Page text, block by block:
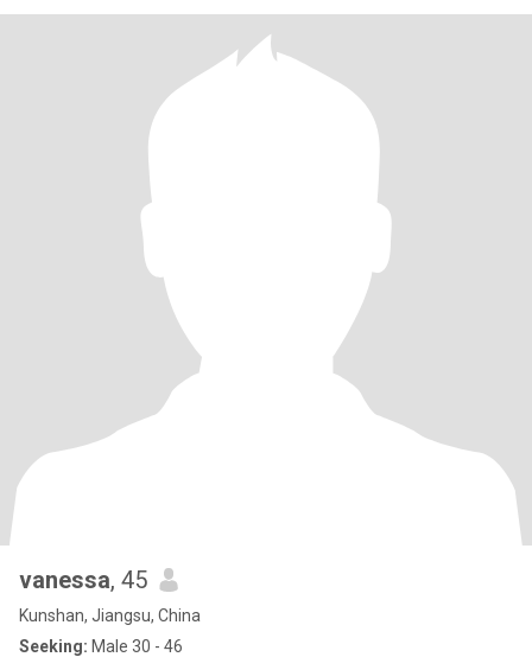
vanessa, 45
Kunshan, Jiangsu, China
Seeking: Male 30 - 46